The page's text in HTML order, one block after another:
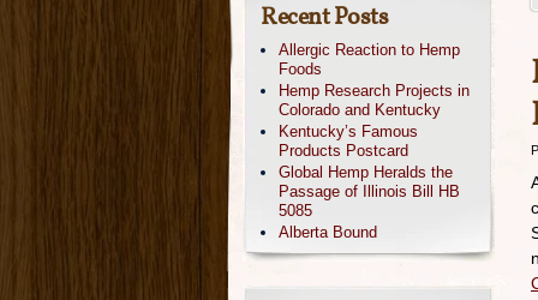
Recent Posts
Allergic Reaction to Hemp
Foods
Hemp Research Projects in
Colorado and Kentucky
Kentucky’s Famous
Products Postcard
Global Hemp Heralds the
Passage of Illinois Bill HB
5085
Alberta Bound